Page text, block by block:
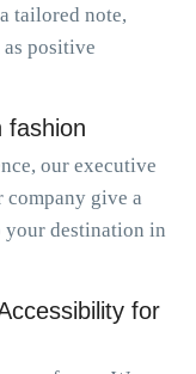
tailored note,
positive
fashion
our executive
company give a
destination in
for